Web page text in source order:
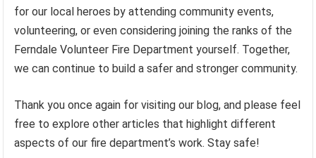
for our local heroes by attending community events,
volunteering, or even considering joining the ranks of the
Ferndale Volunteer Fire Department yourself. Together,
we can continue to build a safer and stronger community.
Thank you once again for visiting our blog, and please feel
free to explore other articles that highlight different
aspects of our fire department’s work. Stay safe!